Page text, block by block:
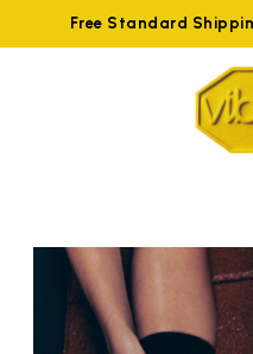
Free Standard